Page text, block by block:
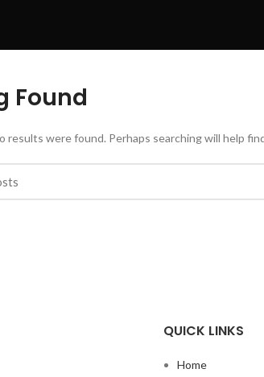
Found
results were found. Perhaps searching will help
QUICK LINKS
Home